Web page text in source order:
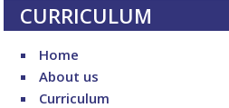
CURRICULUM
Home
About us
Curriculum